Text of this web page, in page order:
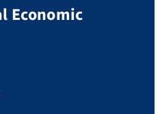
Economic